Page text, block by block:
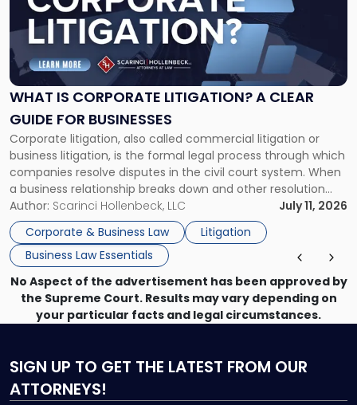
WHAT IS CORPORATE LITIGATION? A CLEAR
GUIDE FOR BUSINESSES
Corporate litigation, also called commercial litigation or
business litigation, is the formal legal process through which
companies resolve disputes in the civil court system. When
a business relationship breaks down and other resolution
methods have failed, litigation provides a structured legal
mechanism for asserting rights, recovering damages,
enforcing obligations, and obtaining court-ordered relief.
Unlike criminal […]
Author: Scarinci Hollenbeck, LLC
July 11, 2026
Corporate & Business Law
Litigation
Business Law Essentials
"What
Corporate
Litigation?
A
Guide
for
Businesses"
No Aspect of the advertisement has been approved by
the Supreme Court. Results may vary depending on
your particular facts and legal circumstances.
SIGN UP TO GET THE LATEST FROM OUR
ATTORNEYS!